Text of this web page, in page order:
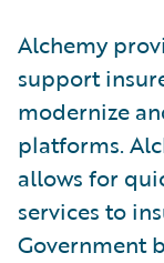
Alchemy
support
modernize
platforms.
allows for
services to
Government